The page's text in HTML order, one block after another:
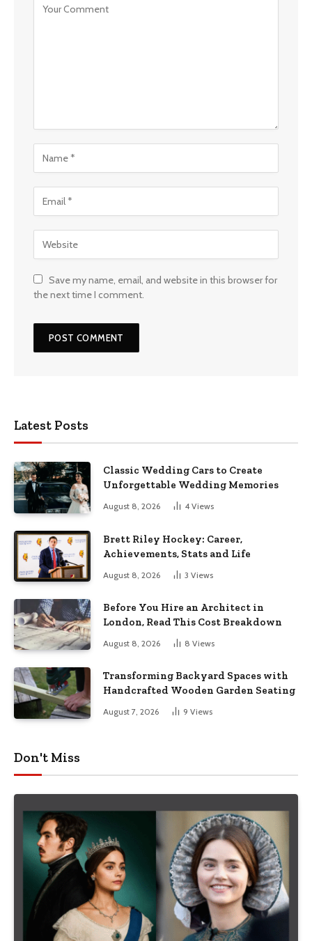
Save my name, email, and website in this browser for
the next time I comment.
Latest Posts
Classic Wedding Cars to Create
Unforgettable Wedding Memories
August 8, 2026 4 Views
Brett Riley Hockey: Career,
Achievements, Stats and Life
August 8, 2026 3 Views
Before You Hire an Architect in
London, Read This Cost Breakdown
August 8, 2026 8 Views
Transforming Backyard Spaces with
Handcrafted Wooden Garden Seating
August 7, 2026 9 Views
Don't Miss